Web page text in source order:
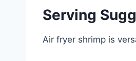
Serving
Air fryer shrimp is